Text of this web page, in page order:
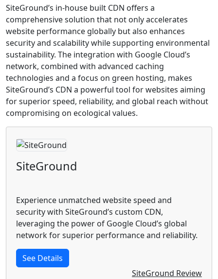
SiteGround’s in-house built CDN offers a
comprehensive solution that not only accelerates
website performance globally but also enhances
security and scalability while supporting environmental
sustainability. The integration with Google Cloud’s
network, combined with advanced caching
technologies and a focus on green hosting, makes
SiteGround’s CDN a powerful tool for websites aiming
for superior speed, reliability, and global reach without
compromising on ecological values.
SiteGround
Experience unmatched website speed and
security with SiteGround’s custom CDN,
leveraging the power of Google Cloud’s global
network for superior performance and reliability.
See Details
SiteGround Review